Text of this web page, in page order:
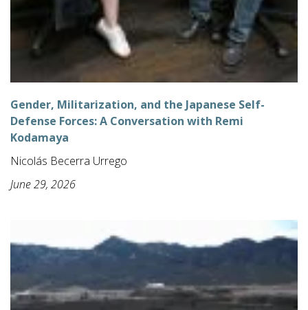
Gender, Militarization, and the Japanese Self-
Defense Forces: A Conversation with Remi
Kodamaya
Nicolás Becerra Urrego
June 29, 2026